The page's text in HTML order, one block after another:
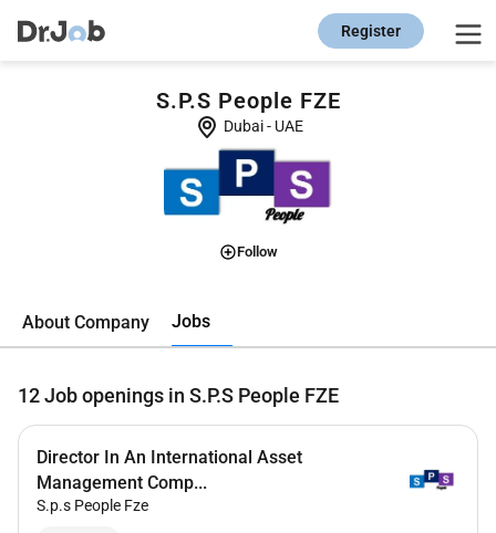
Register
S.P.S People FZE
Dubai- UAE
Follow
About Company Jobs
12Job openings in S.P.S People FZE
Director In An International Asset
Management Comp...
S.p.s People Fze